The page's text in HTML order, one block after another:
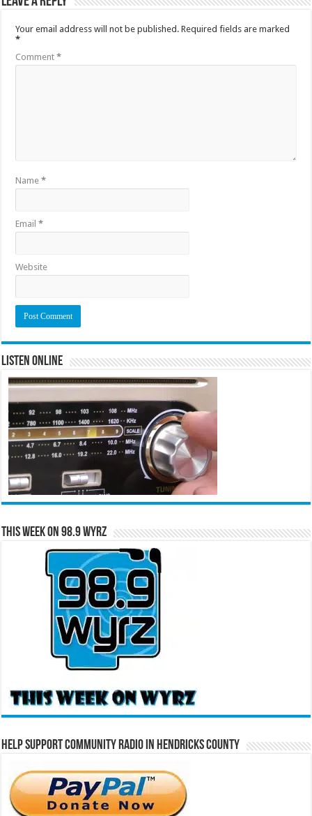
Your email address will not be published. Required fields are marked
*
Comment*
Name*
Email*
Website
Listen Online
This Week on 98.9 WYRZ
Help Support Community Radio in Hendricks County